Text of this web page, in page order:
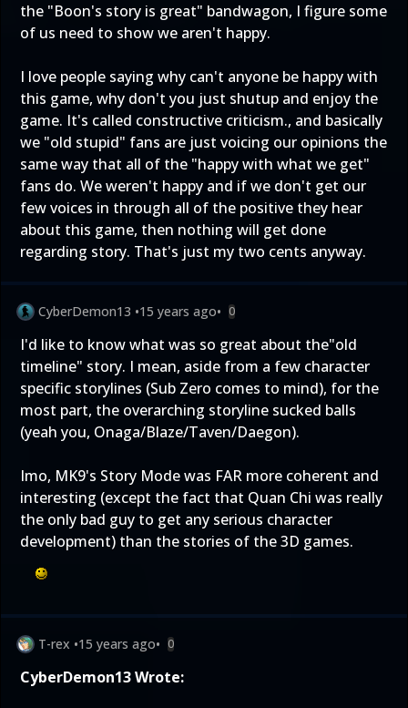
the "Boon's story is great" bandwagon, I figure some
of us need to show we aren't happy.
I love people saying why can't anyone be happy with
this game, why don't you just shutup and enjoy the
game. It's called constructive criticism., and basically
we "old stupid" fans are just voicing our opinions the
same way that all of the "happy with what we get"
fans do. We weren't happy and if we don't get our
few voices in through all of the positive they hear
about this game, then nothing will get done
regarding story. That's just my two cents anyway.
CyberDemon13 •15 years ago• 0
I'd like to know what was so great about the"old
timeline" story. I mean, aside from a few character
specific storylines (Sub Zero comes to mind), for the
most part, the overarching storyline sucked balls
(yeah you, Onaga/Blaze/Taven/Daegon).
Imo, MK9's Story Mode was FAR more coherent and
interesting (except the fact that Quan Chi was really
the only bad guy to get any serious character
development) than the stories of the 3D games.
T-rex •15 years ago• 0
CyberDemon13 Wrote: